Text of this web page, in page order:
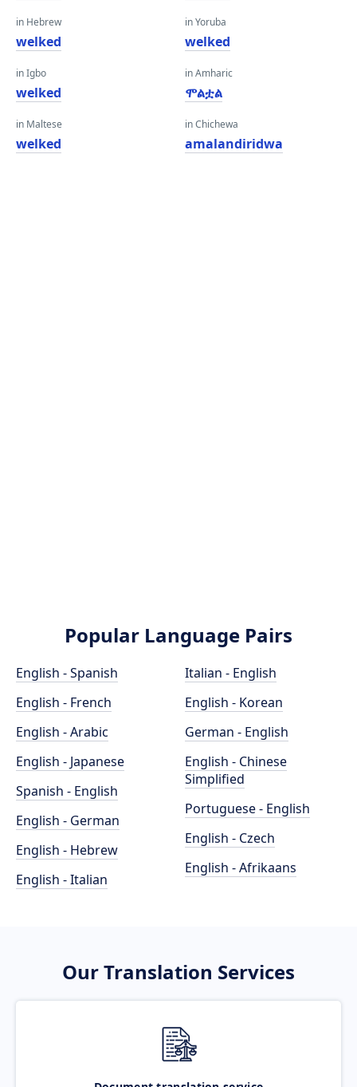
in Hebrew
welked
in Igbo
welked
in Maltese
welked
in Yoruba
welked
in Amharic
ሞልቷል
in Chichewa
amalandiridwa
Popular Language Pairs
English - Spanish
English - French
English - Arabic
English - Japanese
Spanish - English
English - German
English - Hebrew
English - Italian
Italian - English
English - Korean
German - English
English - Chinese
Simplified
Portuguese - English
English - Czech
English - Afrikaans
Our Translation Services